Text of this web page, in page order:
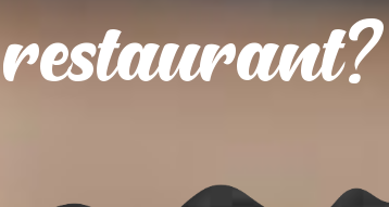
restaurant?